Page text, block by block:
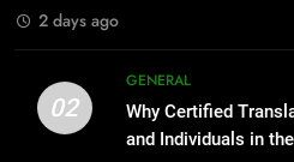
2
for
the UK
GENERAL
2 days ago
02
GENERAL
Why Certified
and Individuals in
1
Benefits